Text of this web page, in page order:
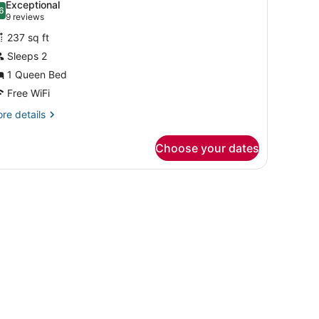
out of 10
Exceptional
9 reviews
(9
reviews)
237 sq ft
Sleeps 2
1 Queen Bed
Free WiFi
details
Choose your dates
headboard, two bedside tables with lamps, a large mirror, and a